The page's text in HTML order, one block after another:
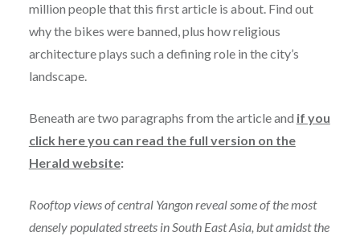
million people that this first article is about. Find out
why the bikes were banned, plus how religious
architecture plays such a defining role in the city’s
landscape.
Beneath are two paragraphs from the article and if you
click here you can read the full version on the
Herald website:
Rooftop views of central Yangon reveal some of the most
densely populated streets in South East Asia, but amidst the